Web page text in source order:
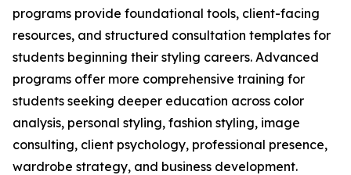
programs provide foundational tools, client-facing
resources, and structured consultation templates for
students beginning their styling careers. Advanced
programs offer more comprehensive training for
students seeking deeper education across color
analysis, personal styling, fashion styling, image
consulting, client psychology, professional presence,
wardrobe strategy, and business development.